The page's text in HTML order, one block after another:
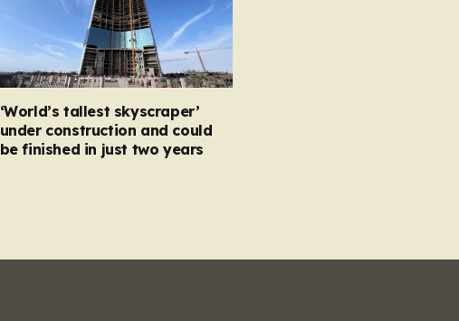
‘World’s tallest skyscraper’
under construction and could
be finished in just two years